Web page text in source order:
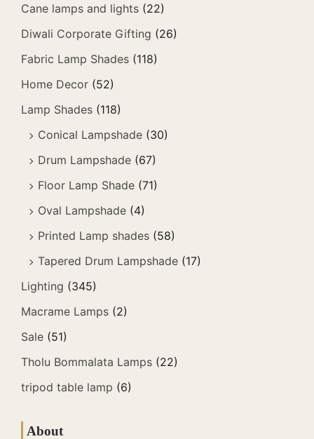
Cane lamps and lights (22)
Diwali Corporate Gifting (26)
Fabric Lamp Shades (118)
Home Decor (52)
Lamp Shades (118)
Conical Lampshade (30)
Drum Lampshade (67)
Floor Lamp Shade (71)
Oval Lampshade (4)
Printed Lamp shades (58)
Tapered Drum Lampshade (17)
Lighting (345)
Macrame Lamps (2)
Sale (51)
Tholu Bommalata Lamps (22)
tripod table lamp (6)
About